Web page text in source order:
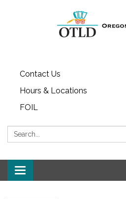
Contact Us
Hours & Locations
FOIL
Search:
Toggle navigation